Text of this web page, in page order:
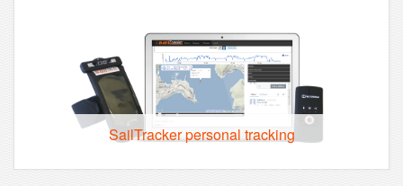
SailTracker personal tracking